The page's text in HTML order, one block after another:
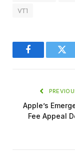
VT1
Facebook
Apple’s
Fee Appeal